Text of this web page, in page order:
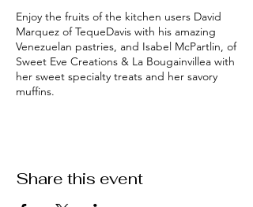
Enjoy the fruits of the kitchen users David
Marquez of TequeDavis with his amazing
Venezuelan pastries, and Isabel McPartlin, of
Sweet Eve Creations & La Bougainvillea with
her sweet specialty treats and her savory
muffins.
Share this event